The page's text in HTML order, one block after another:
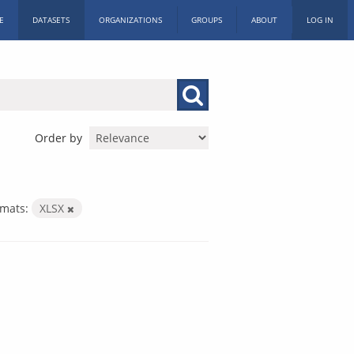
DATASETS ORGANIZATIONS GROUPS ABOUT LOG IN
Order by
XLSX